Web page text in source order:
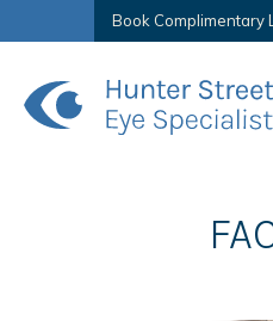
Book Complimentary